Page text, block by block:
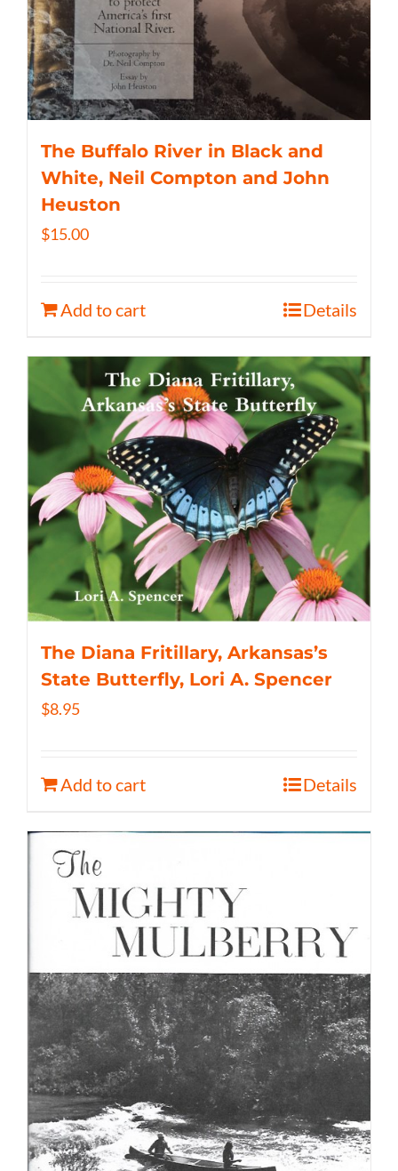
The Buffalo River in Black and
White, Neil Compton and John
Heuston
$15.00
Add to cart Details
The Diana Fritillary, Arkansas’s
State Butterfly, Lori A. Spencer
$8.95
Add to cart Details